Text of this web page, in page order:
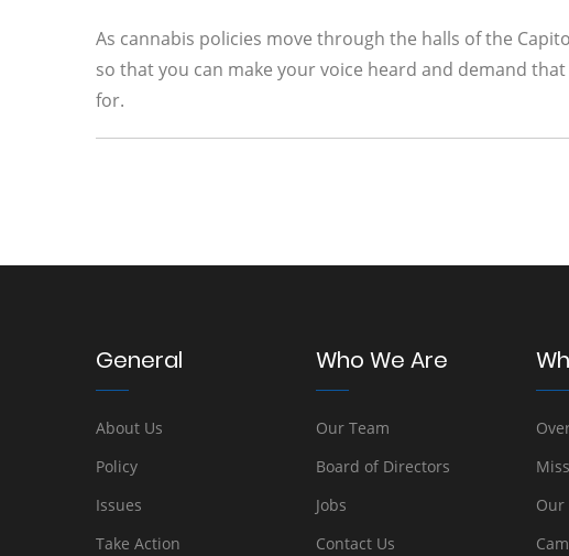
As cannabis policies move through the halls of the
so that you can make your voice heard and demand
for.
General
About Us
Policy
Issues
Take Action
Who We Are
Our Team
Board of Directors
Jobs
Contact Us
Our